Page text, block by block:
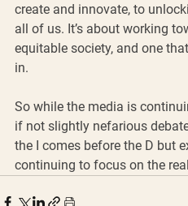
create and innovate, to
all of us. It’s about working
equitable society, and one
in.
So while the media is
if not slightly nefarious
the I comes before the D but
continuing to focus on the